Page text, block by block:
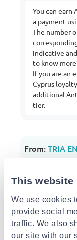
This website
We use cookies
provide social
traffic. We also
our site with our
You can earn
a payment
The number
indicative
to know
If you are an
Cyprus
additional
tier.
From:TRIA
Est.
Delivery
FREE
ENNIARIA
Est.